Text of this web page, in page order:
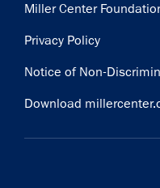
Miller Center
Privacy Policy
Notice of Non-
Download